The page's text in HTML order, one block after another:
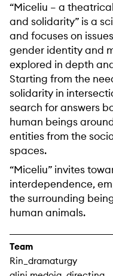
“Miceliu – a
and solidarity” is a
and focuses on
gender identity and
explored in depth
Starting from the
solidarity in
search for answers
human beings
entities from the
spaces.
“Miceliu” invites
interdependence,
the surrounding
human animals.
Team
Rin_dramaturgy